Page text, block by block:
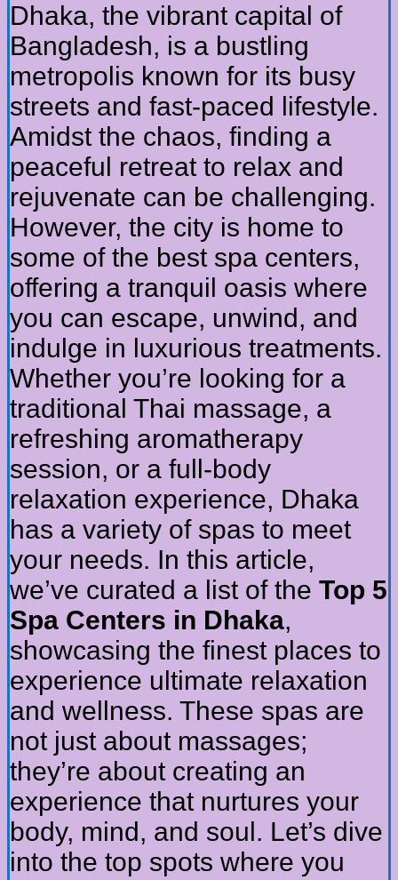
Dhaka, the vibrant capital of
Bangladesh, is a bustling
metropolis known for its busy
streets and fast-paced lifestyle.
Amidst the chaos, finding a
peaceful retreat to relax and
rejuvenate can be challenging.
However, the city is home to
some of the best spa centers,
offering a tranquil oasis where
you can escape, unwind, and
indulge in luxurious treatments.
Whether you’re looking for a
traditional Thai massage, a
refreshing aromatherapy
session, or a full-body
relaxation experience, Dhaka
has a variety of spas to meet
your needs. In this article,
we’ve curated a list of the Top 5
Spa Centers in Dhaka,
showcasing the finest places to
experience ultimate relaxation
and wellness. These spas are
not just about massages;
they’re about creating an
experience that nurtures your
body, mind, and soul. Let’s dive
into the top spots where you